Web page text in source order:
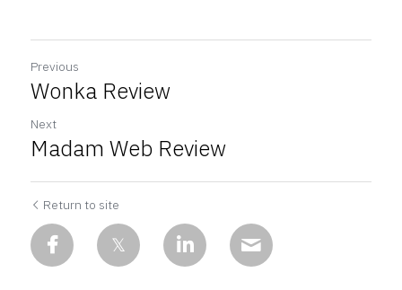
Previous
Wonka Review
Next
Madam Web Review
Return to site